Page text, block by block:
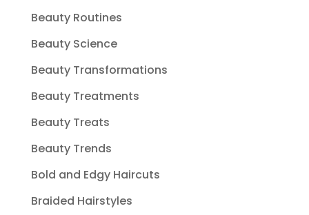
Beauty Routines
Beauty Science
Beauty Transformations
Beauty Treatments
Beauty Treats
Beauty Trends
Bold and Edgy Haircuts
Braided Hairstyles